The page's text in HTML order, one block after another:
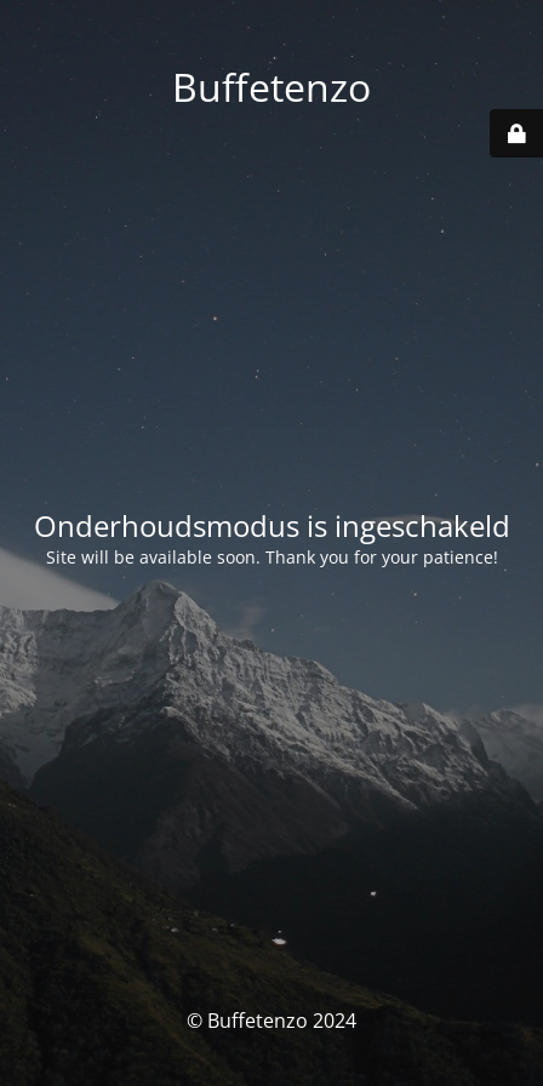
Buffetenzo
Onderhoudsmodus is ingeschakeld
Site will be available soon. Thank you for your patience!
© Buffetenzo 2024